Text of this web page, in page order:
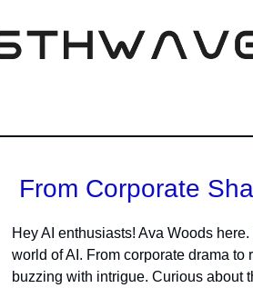
From Corporate
Hey AI enthusiasts! Ava Woods
world of AI. From corporate drama
buzzing with intrigue. Curious about